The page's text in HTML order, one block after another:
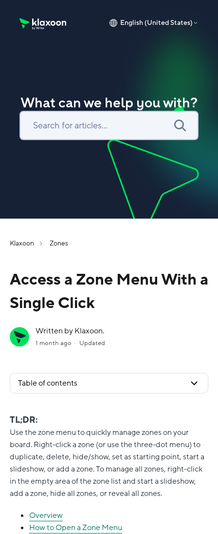
English (United States)
What can we help you with?
Klaxoon Zones
Access a Zone Menu With a
Single Click
Written by Klaxoon.
1 month ago Updated
Table of contents
TL;DR:
Use the zone menu to quickly manage zones on your
board. Right-click a zone (or use the three-dot menu) to
duplicate, delete, hide/show, set as starting point, start a
slideshow, or add a zone. To manage all zones, right-click
in the empty area of the zone list and start a slideshow,
add a zone, hide all zones, or reveal all zones.
Overview
How to Open a Zone Menu